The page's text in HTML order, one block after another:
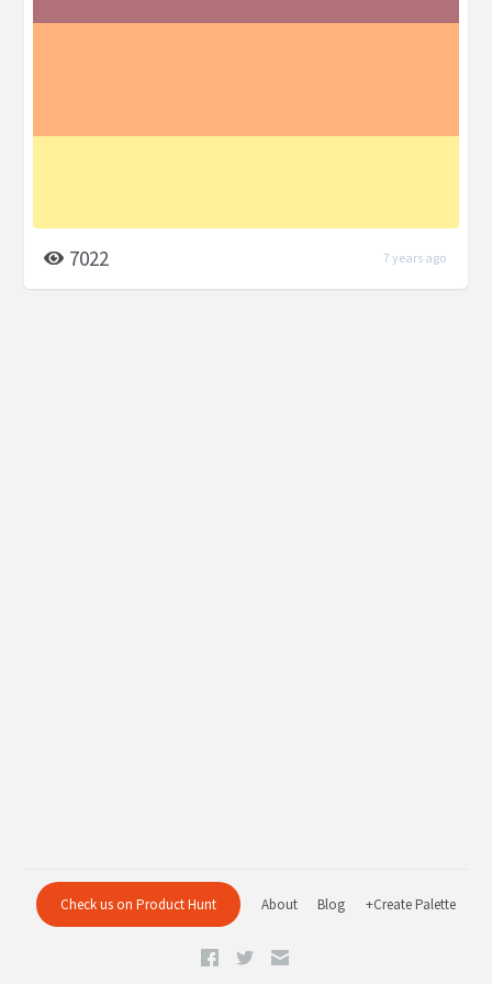
7022 7 years ago
Check us on Product Hunt About Blog +Create Palette